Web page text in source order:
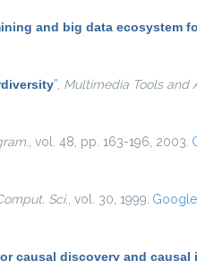
and big data ecosystem
” Multimedia Tools and
, vol. 48, pp. 163-196, 2003.
Sci. , vol. 30, 1999.
causal discovery and causal